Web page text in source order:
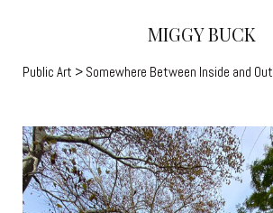
MIGGY BUCK
Public Art > Somewhere Between Inside and Out